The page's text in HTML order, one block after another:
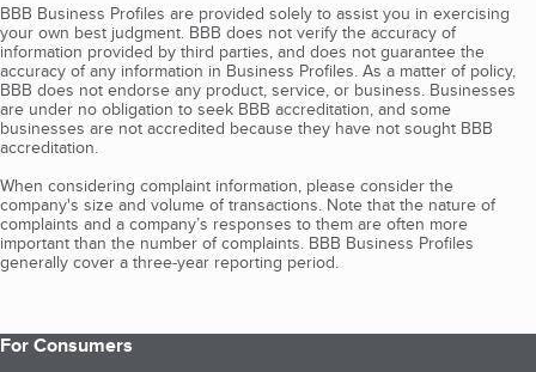
BBB Business Profiles are provided solely to assist you in exercising
your own best judgment. BBB does not verify the accuracy of
information provided by third parties, and does not guarantee the
accuracy of any information in Business Profiles. As a matter of policy,
BBB does not endorse any product, service, or business. Businesses
are under no obligation to seek BBB accreditation, and some
businesses are not accredited because they have not sought BBB
accreditation.
When considering complaint information, please consider the
company's size and volume of transactions. Note that the nature of
complaints and a company’s responses to them are often more
important than the number of complaints. BBB Business Profiles
generally cover a three-year reporting period.
For Consumers